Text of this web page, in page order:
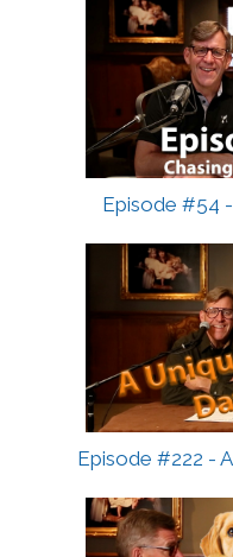
Episode #54
Episode #222 -